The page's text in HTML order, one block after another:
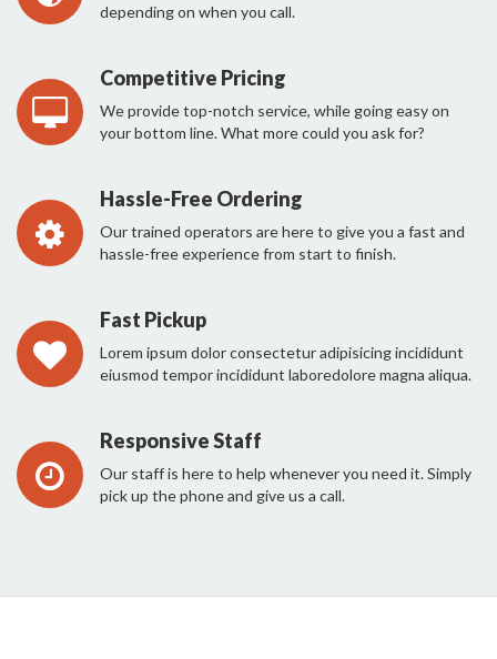
depending on when you call.
Competitive Pricing
We provide top-notch service, while going easy on
your bottom line. What more could you ask for?
Hassle-Free Ordering
Our trained operators are here to give you a fast and
hassle-free experience from start to finish.
Fast Pickup
Lorem ipsum dolor consectetur adipisicing incididunt
eiusmod tempor incididunt laboredolore magna aliqua.
Responsive Staff
Our staff is here to help whenever you need it. Simply
pick up the phone and give us a call.